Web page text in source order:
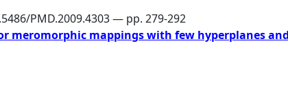
PMD.2009.4303 — pp. 279-292
meromorphic mappings with few hyperplanes